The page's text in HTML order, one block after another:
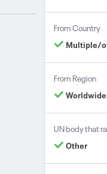
From Country
Multiple/
From Region
Worldwide
UN body that
Other